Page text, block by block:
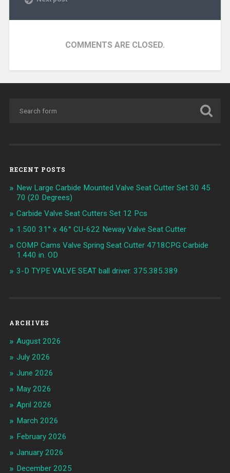
COMMENTS ARE CLOSED.
RECENT POSTS
New Large Carbide Mounted Valve Seat Cutter Set 30 45
70 (20 Degrees)
Carbide Valve Seat Cutters Set 12 Pcs
1.500 31° x 46° CU-622 Neway Valve Seat Cutter
COMP Cams Valve Spring Seat Cutter 4718CPG Carbide
1.440 in. OD
3-D TYPE VALVE SEAT ball driver. 375.385.389
ARCHIVES
August 2026
July 2026
June 2026
May 2026
April 2026
March 2026
February 2026
January 2026
December 2025